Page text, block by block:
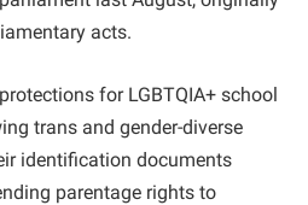
acts.
for LGBTQIA+ school
trans and gender-diverse
identification documents
parentage rights to